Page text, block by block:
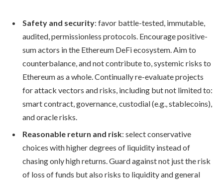
Safety and security: favor battle-tested, immutable,
audited, permissionless protocols. Encourage positive-
sum actors in the Ethereum DeFi ecosystem. Aim to
counterbalance, and not contribute to, systemic risks to
Ethereum as a whole. Continually re-evaluate projects
for attack vectors and risks, including but not limited to:
smart contract, governance, custodial (e.g., stablecoins),
and oracle risks.
Reasonable return and risk: select conservative
choices with higher degrees of liquidity instead of
chasing only high returns. Guard against not just the risk
of loss of funds but also risks to liquidity and general